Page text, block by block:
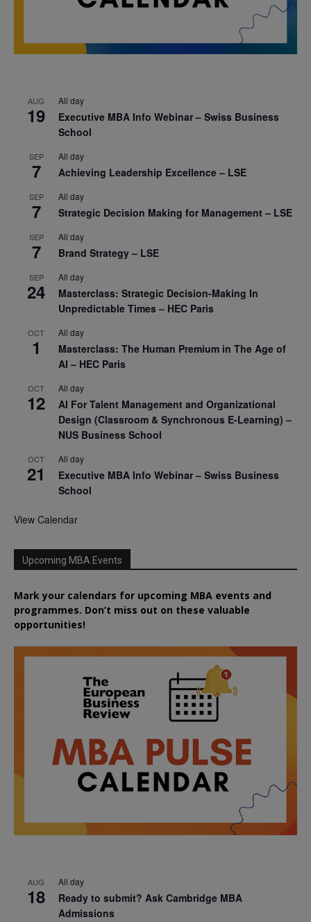
AUG
19
All day
Executive MBA Info Webinar – Swiss Business
School
SEP
7
All day
Achieving Leadership Excellence – LSE
SEP
7
All day
Strategic Decision Making for Management – LSE
SEP
7
All day
Brand Strategy – LSE
SEP
24
All day
Masterclass: Strategic Decision-Making In
Unpredictable Times – HEC Paris
OCT
1
All day
Masterclass: The Human Premium in The Age of
AI – HEC Paris
OCT
12
All day
AI For Talent Management and Organizational
Design (Classroom & Synchronous E-Learning) –
NUS Business School
OCT
21
All day
Executive MBA Info Webinar – Swiss Business
School
View Calendar
Upcoming MBA Events
Mark your calendars for upcoming MBA events and
programmes. Don’t miss out on these valuable
opportunities!
AUG
18
All day
Ready to submit? Ask Cambridge MBA
Admissions